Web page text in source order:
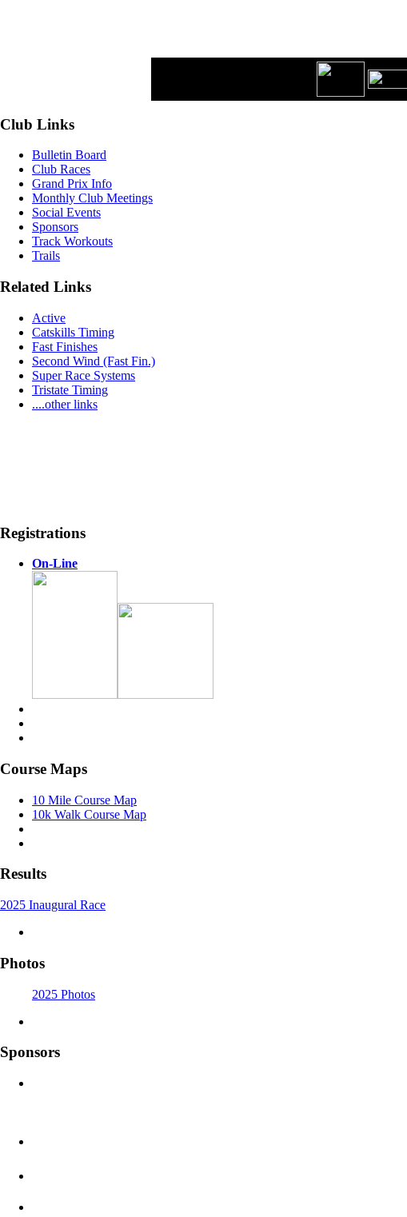
Club Links
Bulletin Board
Club Races
Grand Prix Info
Monthly Club Meetings
Social Events
Sponsors
Track Workouts
Trails
Related Links
Active
Catskills Timing
Fast Finishes
Second Wind (Fast Fin.)
Super Race Systems
Tristate Timing
....other links
Registrations
On-Line
Course Maps
10 Mile Course Map
10k Walk Course Map
Results
2025 Inaugural Race
Photos
2025 Photos
Sponsors